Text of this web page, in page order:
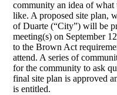
community an idea of
like. A proposed site plan,
of Duarte (“City”) will be
meeting(s) on September
to the Brown Act
attend. A series of
for the community to ask
final site plan is approved
is entitled.